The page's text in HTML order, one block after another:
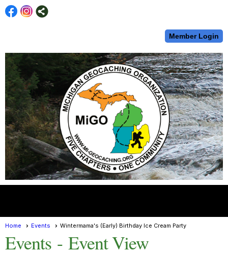
Member Login
Home Events Wintermama's (Early) Birthday Ice Cream Party
Events - Event View